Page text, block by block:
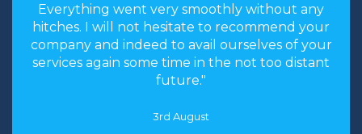
Everything went very smoothly without any
hitches. I will not hesitate to recommend your
company and indeed to avail ourselves of your
services again some time in the not too distant
future."
3rd August